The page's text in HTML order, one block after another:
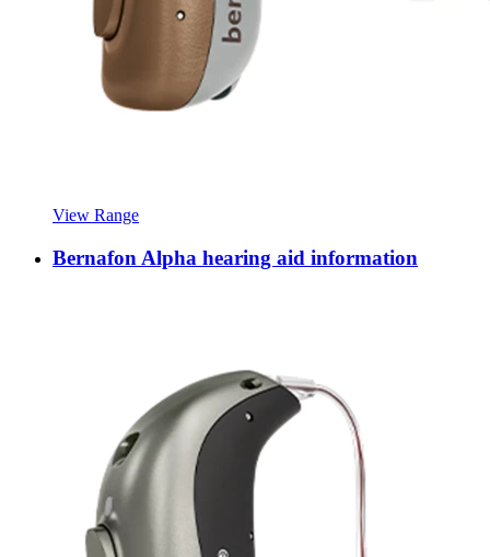
View Range
Bernafon Alpha hearing aid information